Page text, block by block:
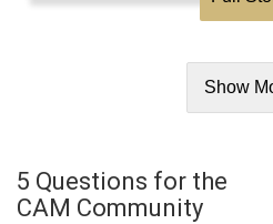
Show
5 Questions for the
CAM Community